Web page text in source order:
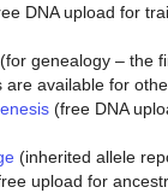
DNA upload for
(for genealogy – the
are available for
(free DNA
(inherited allele
upload for